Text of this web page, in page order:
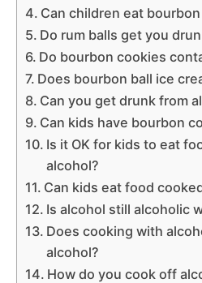
Can children eat
Do rum balls get you
Do bourbon cookies
Does bourbon ball ice
Can you get drunk from
Can kids have bourbon
Is it OK for kids to eat
alcohol?
Can kids eat food
Is alcohol still alcoholic
Does cooking with
alcohol?
How do you cook off